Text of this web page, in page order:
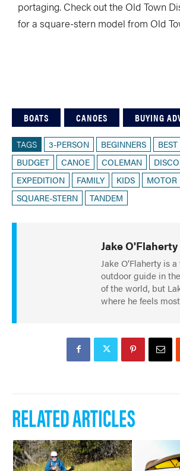
portaging. Check out the Old Town
for a square-stern model from Old
BOATS CANOES BUYING
TAGS 3-PERSON BEGINNERS
BUDGET
CANOE COLEMAN
EXPEDITION
FAMILY KIDS
MOTOR
SQUARE-STERN
TANDEM
Jake O'Flaherty
Jake O’Flaherty is
outdoor guide in
of the world, but
where he feels
RELATED ARTICLES